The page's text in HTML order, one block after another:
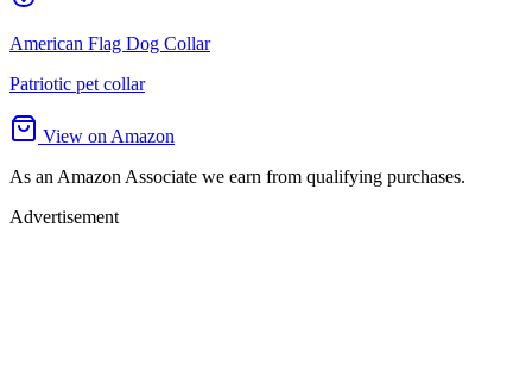
American Flag Dog Collar
Patriotic pet collar
View on Amazon
As an Amazon Associate we earn from qualifying purchases.
Advertisement